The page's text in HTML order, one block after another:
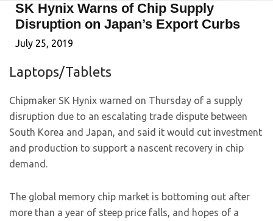
SK Hynix Warns of Chip Supply
Disruption on Japan’s Export Curbs
July 25, 2019
Laptops/Tablets
Chipmaker SK Hynix warned on Thursday of a supply
disruption due to an escalating trade dispute between
South Korea and Japan, and said it would cut investment
and production to support a nascent recovery in chip
demand.
The global memory chip market is bottoming out after
more than a year of steep price falls, and hopes of a